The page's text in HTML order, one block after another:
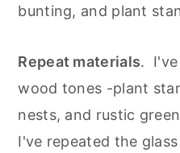
bunting, and plant
Repeat materials. I've
wood tones -plant
nests, and rustic
I've repeated the